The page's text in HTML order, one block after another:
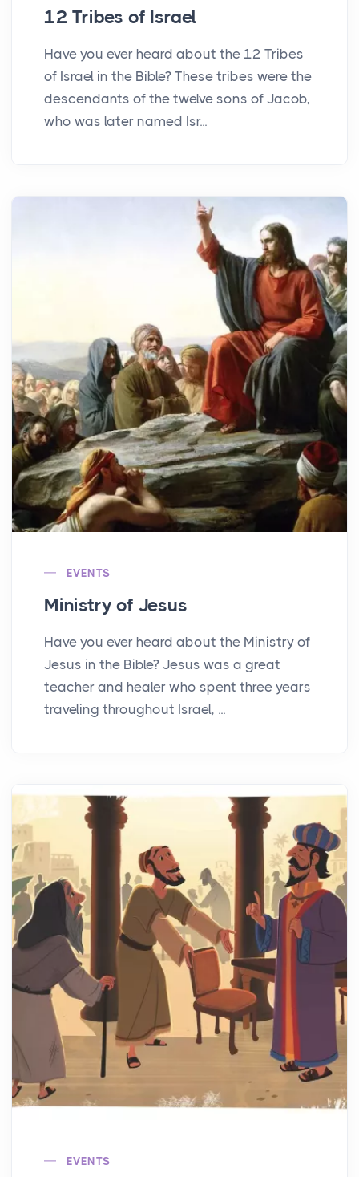
12 Tribes of Israel
Have you ever heard about the 12 Tribes
of Israel in the Bible? These tribes were the
descendants of the twelve sons of Jacob,
who was later named Isr...
EVENTS
Ministry of Jesus
Have you ever heard about the Ministry of
Jesus in the Bible? Jesus was a great
teacher and healer who spent three years
traveling throughout Israel, ...
EVENTS